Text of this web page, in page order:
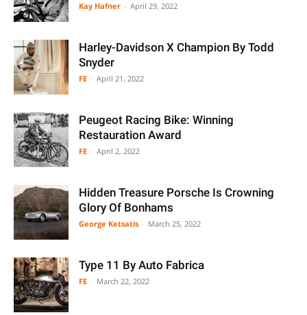
Kay Hafner April 29, 2022
Harley-Davidson X Champion By Todd
Snyder
FE April 21, 2022
Peugeot Racing Bike: Winning
Restauration Award
FE April 2, 2022
Hidden Treasure Porsche Is Crowning
Glory Of Bonhams
George Ketsatis March 25, 2022
Type 11 By Auto Fabrica
FE March 22, 2022